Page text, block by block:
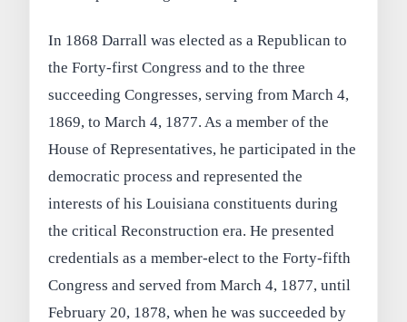
In 1868 Darrall was elected as a Republican to
the Forty-first Congress and to the three
succeeding Congresses, serving from March 4,
1869, to March 4, 1877. As a member of the
House of Representatives, he participated in the
democratic process and represented the
interests of his Louisiana constituents during
the critical Reconstruction era. He presented
credentials as a member-elect to the Forty-fifth
Congress and served from March 4, 1877, until
February 20, 1878, when he was succeeded by